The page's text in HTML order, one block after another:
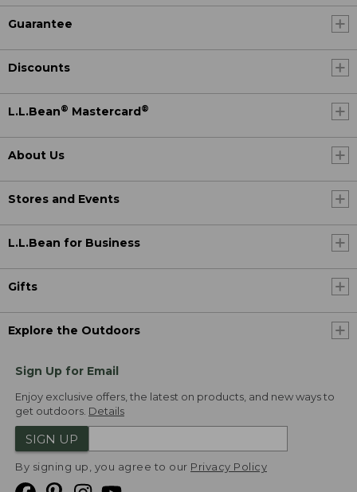
Guarantee
Discounts
L.L.Bean® Mastercard ®
About Us
Stores and Events
L.L.Bean for Business
Gifts
Explore the Outdoors
Sign Up for Email
Enjoy exclusive offers, the latest on products, and new ways to
get outdoors. Details
SIGN UP
By signing up, you agree to our Privacy Policy